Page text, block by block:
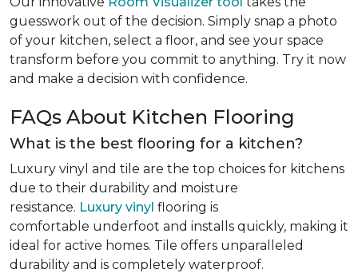
guesswork out of the decision. Simply snap a photo
of your kitchen, select a floor, and see your space
transform before you commit to anything. Try it now
and make a decision with confidence.
FAQs About Kitchen Flooring
What is the best flooring for a kitchen?
Luxury vinyl and tile are the top choices for kitchens
due to their durability and moisture
resistance. Luxury vinyl flooring is
comfortable underfoot and installs quickly, making it
ideal for active homes. Tile offers unparalleled
durability and is completely waterproof.